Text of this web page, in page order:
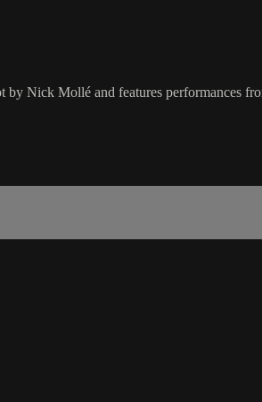
Nick Mollé and features performances